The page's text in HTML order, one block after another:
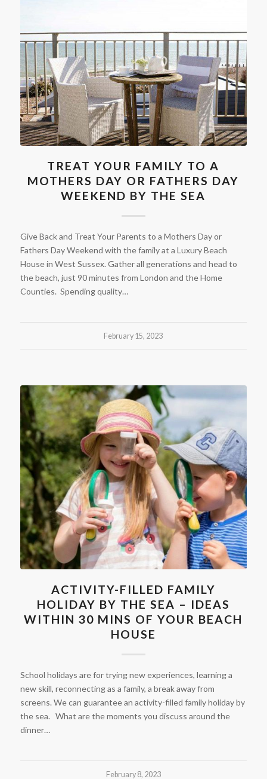
TREAT YOUR FAMILY TO A
MOTHERS DAY OR FATHERS DAY
WEEKEND BY THE SEA
Give Back and Treat Your Parents to a Mothers Day or
Fathers Day Weekend with the family at a Luxury Beach
House in West Sussex. Gather all generations and head to
the beach, just 90 minutes from London and the Home
Counties. Spending quality…
February 15, 2023
ACTIVITY-FILLED FAMILY
HOLIDAY BY THE SEA – IDEAS
WITHIN 30 MINS OF YOUR BEACH
HOUSE
School holidays are for trying new experiences, learning a
new skill, reconnecting as a family, a break away from
screens. We can guarantee an activity-filled family holiday by
the sea. What are the moments you discuss around the
dinner…
February 8, 2023